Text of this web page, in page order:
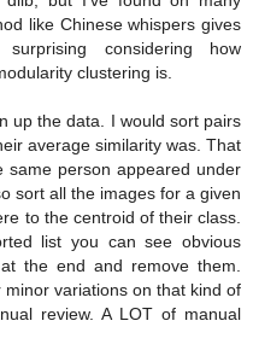
like Chinese whispers gives
considering how
clustering is.
up the data. I would sort pairs
average similarity was. That
same person appeared under
sort all the images for a given
to the centroid of their class.
list you can see obvious
the end and remove them.
variations on that kind of
review. A LOT of manual